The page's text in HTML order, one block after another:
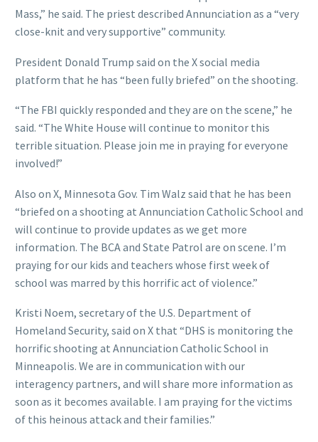
Mass,” he said. The priest described Annunciation as a “very
close-knit and very supportive” community.
President Donald Trump said on the X social media
platform that he has “been fully briefed” on the shooting.
“The FBI quickly responded and they are on the scene,” he
said. “The White House will continue to monitor this
terrible situation. Please join me in praying for everyone
involved!”
Also on X, Minnesota Gov. Tim Walz said that he has been
“briefed on a shooting at Annunciation Catholic School and
will continue to provide updates as we get more
information. The BCA and State Patrol are on scene. I’m
praying for our kids and teachers whose first week of
school was marred by this horrific act of violence.”
Kristi Noem, secretary of the U.S. Department of
Homeland Security, said on X that “DHS is monitoring the
horrific shooting at Annunciation Catholic School in
Minneapolis. We are in communication with our
interagency partners, and will share more information as
soon as it becomes available. I am praying for the victims
of this heinous attack and their families.”